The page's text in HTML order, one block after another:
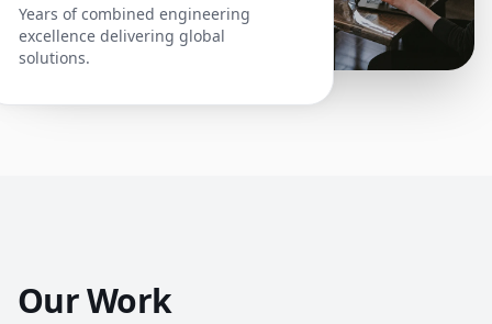
Years of combined engineering
excellence delivering global
solutions.
Our Work